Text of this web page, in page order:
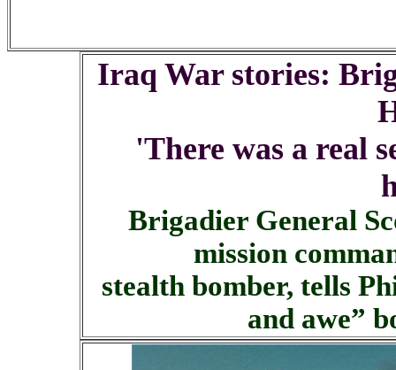
Iraq War stories:
'There was a real
Brigadier General
mission
stealth bomber, tells
and awe”